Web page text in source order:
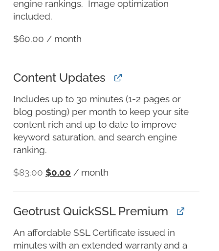
engine rankings. Image optimization
included.
$60.00 / month
Content Updates
Includes up to 30 minutes (1-2 pages or
blog posting) per month to keep your site
content rich and up to date to improve
keyword saturation, and search engine
ranking.
$83.00 $0.00 / month
Geotrust QuickSSL Premium
An affordable SSL Certificate issued in
minutes with an extended warranty and a